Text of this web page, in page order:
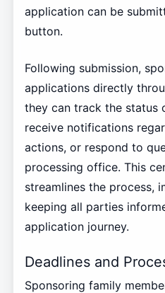
application can be
button.
Following submission,
applications directly
they can track the status
receive notifications
actions, or respond to
processing office. This
streamlines the process,
keeping all parties
application journey.
Deadlines and
Sponsoring family